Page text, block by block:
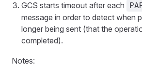
GCS starts timeout after each
message in order to detect when
longer being sent (that the
completed).
Notes: